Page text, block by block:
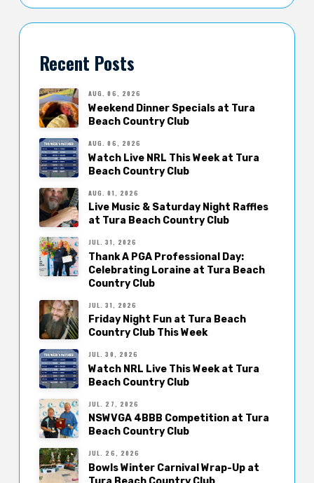
Recent Posts
AUG. 06, 2026
Weekend Dinner Specials at Tura
Beach Country Club
AUG. 06, 2026
Watch Live NRL This Week at Tura
Beach Country Club
AUG. 01, 2026
Live Music & Saturday Night Raffles
at Tura Beach Country Club
JUL. 31, 2026
Thank A PGA Professional Day:
Celebrating Loraine at Tura Beach
Country Club
JUL. 31, 2026
Friday Night Fun at Tura Beach
Country Club This Week
JUL. 30, 2026
Watch NRL Live This Week at Tura
Beach Country Club
JUL. 27, 2026
NSWVGA 4BBB Competition at Tura
Beach Country Club
JUL. 26, 2026
Bowls Winter Carnival Wrap-Up at